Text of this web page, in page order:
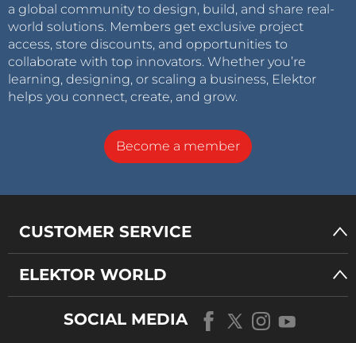
a global community to design, build, and share real-
world solutions. Members get exclusive project
access, store discounts, and opportunities to
collaborate with top innovators. Whether you’re
learning, designing, or scaling a business, Elektor
helps you connect, create, and grow.
Become a member
CUSTOMER SERVICE
ELEKTOR WORLD
SOCIAL MEDIA